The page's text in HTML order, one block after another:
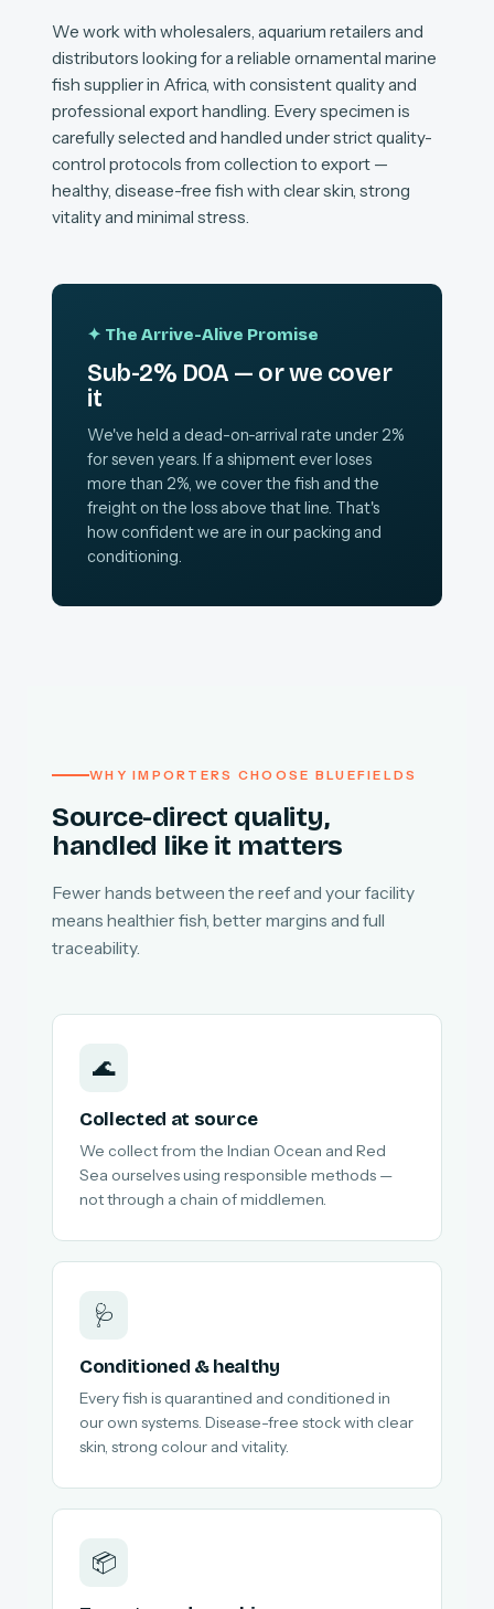
We work with wholesalers, aquarium retailers and
distributors looking for a reliable ornamental marine
fish supplier in Africa, with consistent quality and
professional export handling. Every specimen is
carefully selected and handled under strict quality-
control protocols from collection to export —
healthy, disease-free fish with clear skin, strong
vitality and minimal stress.
✦ The Arrive-Alive Promise
Sub-2% DOA — or we cover
it
We've held a dead-on-arrival rate under 2%
for seven years. If a shipment ever loses
more than 2%, we cover the fish and the
freight on the loss above that line. That's
how confident we are in our packing and
conditioning.
WHY IMPORTERS CHOOSE BLUEFIELDS
Source-direct quality,
handled like it matters
Fewer hands between the reef and your facility
means healthier fish, better margins and full
traceability.
🌊
Collected at source
We collect from the Indian Ocean and Red
Sea ourselves using responsible methods —
not through a chain of middlemen.
🩺
Conditioned & healthy
Every fish is quarantined and conditioned in
our own systems. Disease-free stock with clear
skin, strong colour and vitality.
📦